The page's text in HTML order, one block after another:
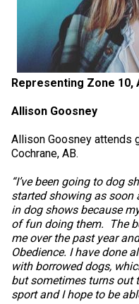
Representing Zone 10,
Allison Goosney
Allison Goosney attends
Cochrane, AB.
“I’ve been going to dog
started showing as soon
in dog shows because
of fun doing them. The
me over the past year
Obedience. I have done
with borrowed dogs,
but sometimes turns out
sport and I hope to be